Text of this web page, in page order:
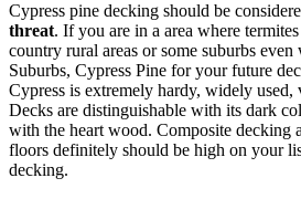
Cypress pine decking should be
threat. If you are in a area where
country rural areas or some suburbs
Suburbs, Cypress Pine for your future
Cypress is extremely hardy, widely used,
Decks are distinguishable with its dark
with the heart wood. Composite decking
floors definitely should be high on your
decking.